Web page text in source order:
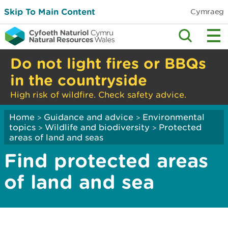
Skip To Main Content Cymraeg
Do not light fires or BBQs
in the countryside
High risk of wildfire. Check safety advice.
Home > Guidance and advice > Environmental
topics > Wildlife and biodiversity > Protected
areas of land and seas
Find protected areas
of land and sea